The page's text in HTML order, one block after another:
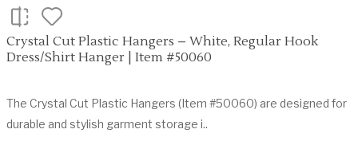
Crystal Cut Plastic Hangers – White, Regular Hook
Dress/Shirt Hanger | Item #50060
The Crystal Cut Plastic Hangers (Item #50060) are designed for
durable and stylish garment storage i..